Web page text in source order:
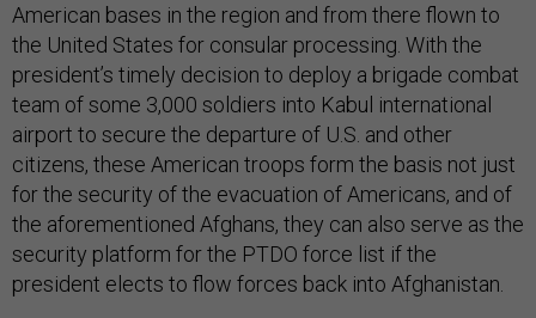
American bases in the region and from there flown to
the United States for consular processing. With the
president’s timely decision to deploy a brigade combat
team of some 3,000 soldiers into Kabul international
airport to secure the departure of U.S. and other
citizens, these American troops form the basis not just
for the security of the evacuation of Americans, and of
the aforementioned Afghans, they can also serve as the
security platform for the PTDO force list if the
president elects to flow forces back into Afghanistan.